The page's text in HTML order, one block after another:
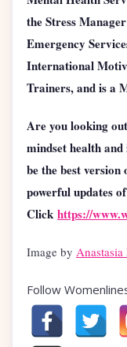
the Stress
Emergency
International
Trainers, and is a
Are you looking
mindset health
be the best
powerful updates
Click https://
Image by
Follow